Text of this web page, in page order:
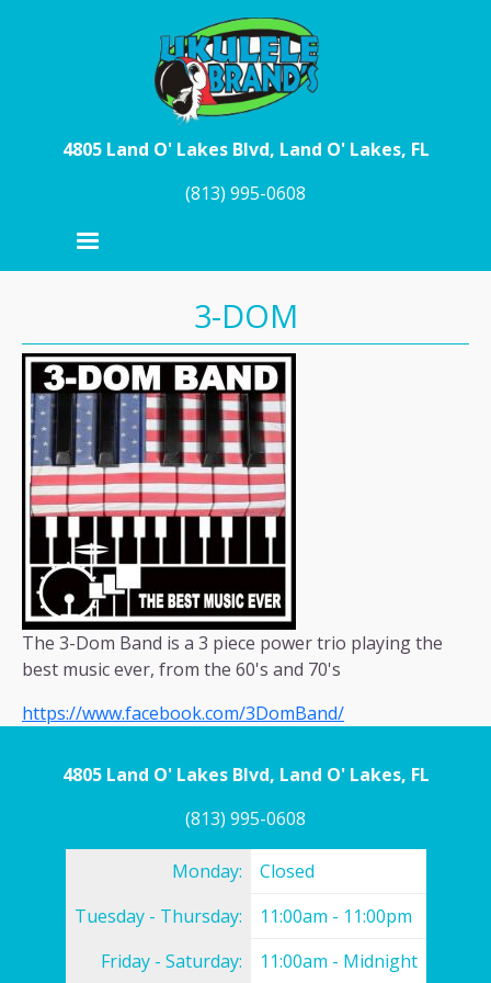
4805 Land O' Lakes Blvd, Land O' Lakes, FL
(813) 995-0608
3-DOM
The 3-Dom Band is a 3 piece power trio playing the
best music ever, from the 60's and 70's
https://www.facebook.com/3DomBand/
4805 Land O' Lakes Blvd, Land O' Lakes, FL
(813) 995-0608
Monday:
Closed
Tuesday - Thursday:
11:00am - 11:00pm
Friday - Saturday:
11:00am - Midnight